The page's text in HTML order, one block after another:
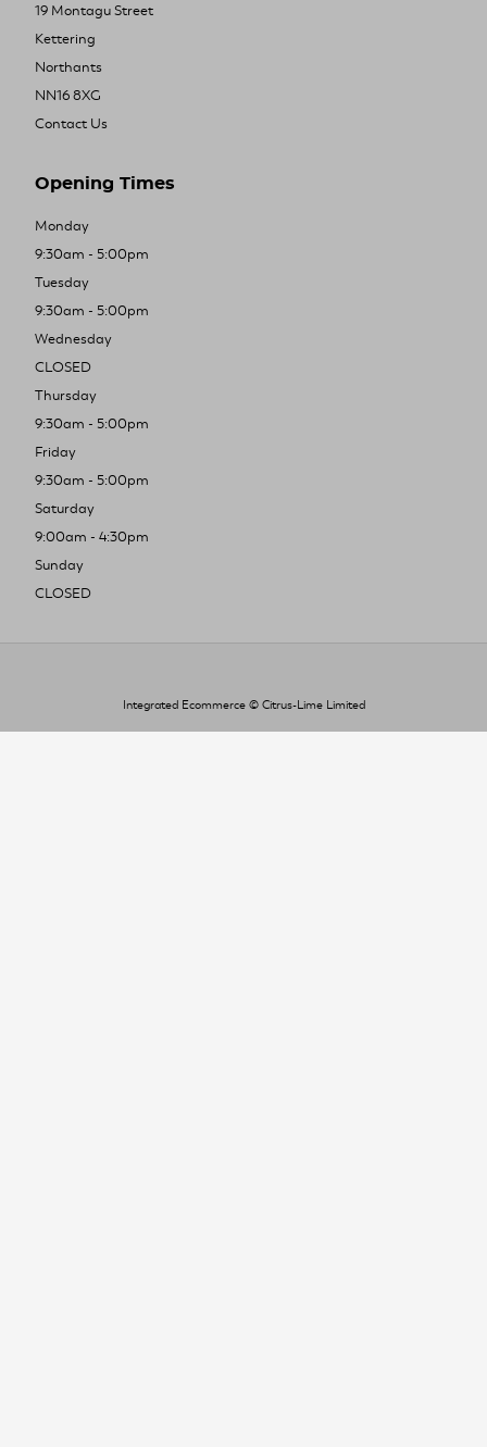
19 Montagu Street
Kettering
Northants
NN16 8XG
Contact Us
Opening Times
Monday
9:30am - 5:00pm
Tuesday
9:30am - 5:00pm
Wednesday
CLOSED
Thursday
9:30am - 5:00pm
Friday
9:30am - 5:00pm
Saturday
9:00am - 4:30pm
Sunday
CLOSED
Integrated Ecommerce © Citrus-Lime Limited